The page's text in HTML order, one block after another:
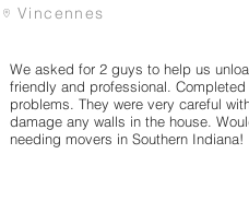
Vincennes
We asked for 2 guys to help us
friendly and professional.
problems. They were very careful
damage any walls in the house.
needing movers in Southern Indiana!